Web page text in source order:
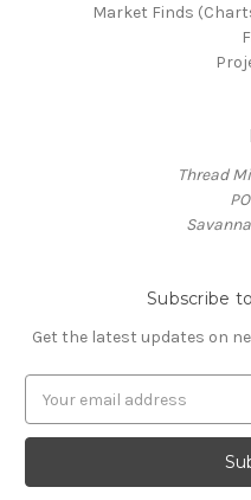
Market Finds
Thread
Subscribe
Get the latest updates on
a
l